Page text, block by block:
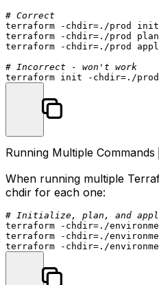
# Correct
terraform - chdir=./prod init
terraform - chdir=./prod plan
terraform - chdir=./prod
# Incorrect - won't work
terraform init - chdir
Running Multiple Commands
When running multiple
chdir for each one:
# Initialize, plan, and
terraform - chdir=./
terraform - chdir=./
terraform - chdir